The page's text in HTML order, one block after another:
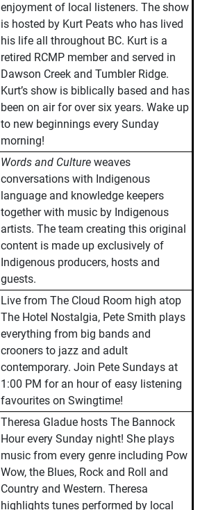
enjoyment of local listeners. The show
is hosted by Kurt Peats who has lived
his life all throughout BC. Kurt is a
retired RCMP member and served in
Dawson Creek and Tumbler Ridge.
Kurt’s show is biblically based and has
been on air for over six years. Wake up
to new beginnings every Sunday
morning!
Words and Culture weaves
conversations with Indigenous
language and knowledge keepers
together with music by Indigenous
artists. The team creating this original
content is made up exclusively of
Indigenous producers, hosts and
guests.
Live from The Cloud Room high atop
The Hotel Nostalgia, Pete Smith plays
everything from big bands and
crooners to jazz and adult
contemporary. Join Pete Sundays at
1:00 PM for an hour of easy listening
favourites on Swingtime!
Theresa Gladue hosts The Bannock
Hour every Sunday night! She plays
music from every genre including Pow
Wow, the Blues, Rock and Roll and
Country and Western. Theresa
highlights tunes performed by local